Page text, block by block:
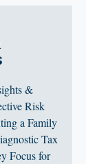
&
Risk
a Family
Tax
Focus for